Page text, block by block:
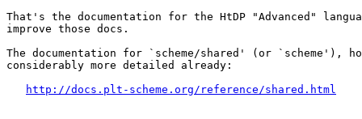
That's the documentation for the HtDP "Advanced"
improve those docs.
The documentation for `scheme/shared' (or `scheme'),
considerably more detailed already:
http://docs.plt-scheme.org/reference/shared.html